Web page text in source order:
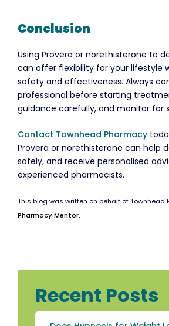
Conclusion
Using Provera or norethisterone to
can offer flexibility for your lifestyle
safety and effectiveness. Always
professional before starting
guidance carefully, and monitor for
Contact Townhead Pharmacy
Provera or norethisterone can help
safely, and receive personalised
experienced pharmacists.
This blog was written on behalf of Townhead
Pharmacy Mentor.
Recent Posts